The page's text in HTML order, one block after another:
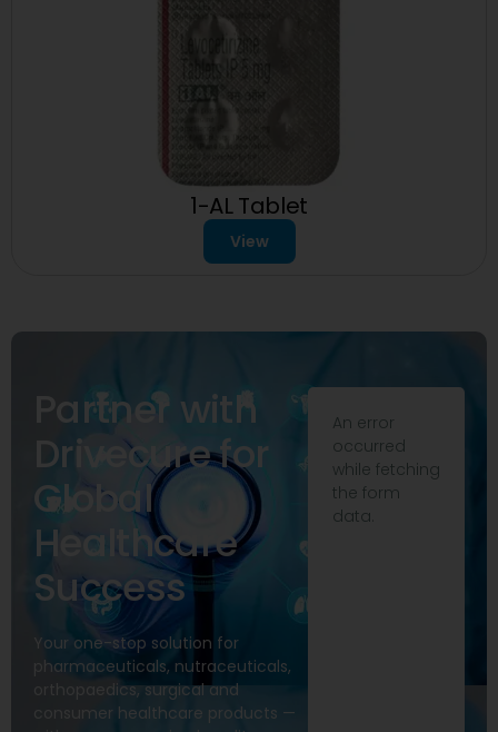
1-AL Tablet
View
Partner with
Drivecure for
Global
Healthcare
Success
Your one-stop solution for
pharmaceuticals, nutraceuticals,
orthopaedics, surgical and
consumer healthcare products —
An error
occurred
while fetching
the form
data.